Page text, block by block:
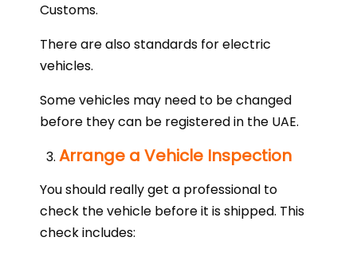
Customs.
There are also standards for electric
vehicles.
Some vehicles may need to be changed
before they can be registered in the UAE.
Arrange a Vehicle Inspection
You should really get a professional to
check the vehicle before it is shipped. This
check includes: